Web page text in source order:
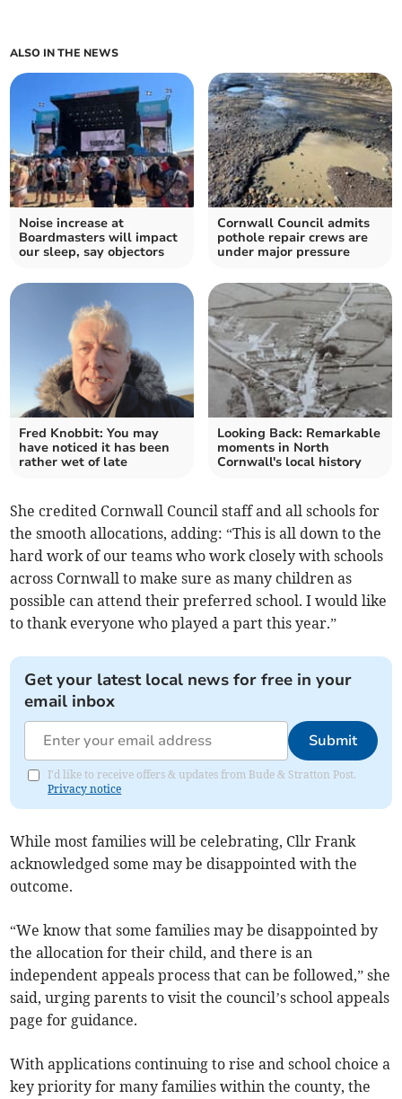
ALSO IN THE NEWS
Noise increase at
Boardmasters will impact
our sleep, say objectors
Cornwall Council admits
pothole repair crews are
under major pressure
Fred Knobbit: You may
have noticed it has been
rather wet of late
Looking Back: Remarkable
moments in North
Cornwall's local history
She credited Cornwall Council staff and all schools for
the smooth allocations, adding: “This is all down to the
hard work of our teams who work closely with schools
across Cornwall to make sure as many children as
possible can attend their preferred school. I would like
to thank everyone who played a part this year.”
Get your latest local news for free in your
email inbox
Submit
I'd like to receive offers & updates from Bude & Stratton Post.
Privacy notice
While most families will be celebrating, Cllr Frank
acknowledged some may be disappointed with the
outcome.
“We know that some families may be disappointed by
the allocation for their child, and there is an
independent appeals process that can be followed,” she
said, urging parents to visit the council’s school appeals
page for guidance.
With applications continuing to rise and school choice a
key priority for many families within the county, the